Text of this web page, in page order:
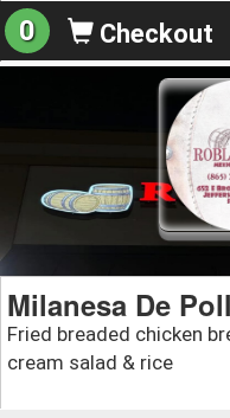
0 Checkout
Milanesa De
Fried breaded chicken
cream salad & rice